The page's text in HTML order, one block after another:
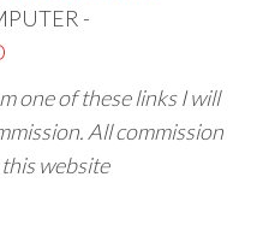
-
one of these links I will
All commission
website